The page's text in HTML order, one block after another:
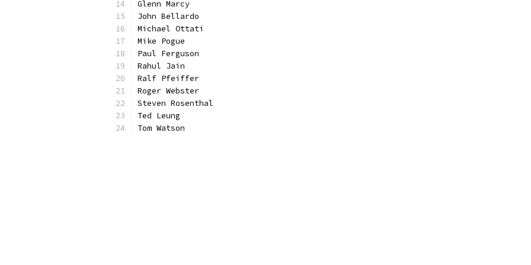
Glenn Marcy
John Bellardo
Michael Ottati
Mike Pogue
Paul Ferguson
Rahul Jain
Ralf Pfeiffer
Roger Webster
Steven Rosenthal
Ted Leung
Tom Watson